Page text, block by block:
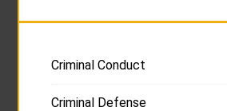
Criminal Conduct
Criminal Defense